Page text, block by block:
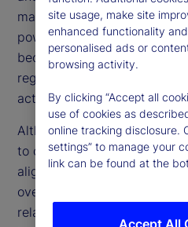
markets, we are committed
powers to address any
become entrenched or
regulators noted,
action in a rapidly evolving
Although the US, UK and
to create unified regulations
alignment suggests a
oversight. This could lead to
related mergers,
site usage, make site
enhanced functionality
personalised ads or
browsing activity.
By clicking “Accept all
use of cookies as
online tracking disclosure.
settings” to manage your
link can be found at the